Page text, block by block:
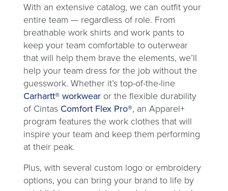
With an extensive catalog, we can outfit your
entire team — regardless of role. From
breathable work shirts and work pants to
keep your team comfortable to outerwear
that will help them brave the elements, we’ll
help your team dress for the job without the
guesswork. Whether it’s top-of-the-line
Carhartt® workwear or the flexible durability
of Cintas Comfort Flex Pro®, an Apparel+
program features the work clothes that will
inspire your team and keep them performing
at their peak.
Plus, with several custom logo or embroidery
options, you can bring your brand to life by